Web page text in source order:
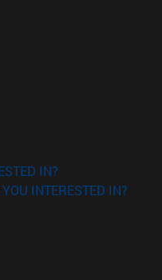
window)
IN?
INTERESTED IN?